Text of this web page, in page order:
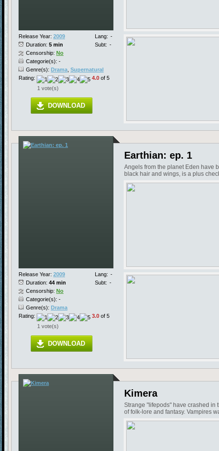
Release Year: 2009
Duration: 5 min
Lang: -
Subt: -
Censorship: No
Categorie(s): -
Genre(s): Drama Supernatural
Rating:
4.0 of 5
1 vote(s)
DOWNLOAD
Release Year: 2009
Duration: 44 min
Lang: -
Subt: -
Censorship: No
Categorie(s): -
Genre(s): Drama
Rating:
3.0 of 5
1 vote(s)
DOWNLOAD
Earthian: ep. 1
Angels from the planet Eden have
black hair and wings, is a plus
Kimera
Strange "lifepods" have crashed in
of folk-lore and fantasy. Vampires